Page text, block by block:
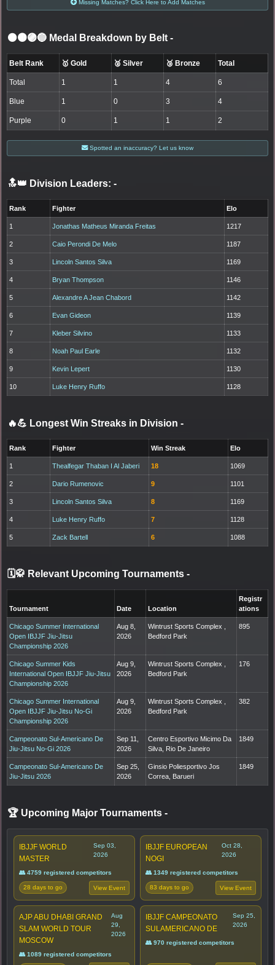
Missing Matches? Click Here to Add Matches
⚫🟤🟣🔵 Medal Breakdown by Belt -
Belt Rank 🥇 Gold 🥈 Silver 🥉 Bronze Total
Total 1 1 4 6
Blue 1 0 3 4
Purple 0 1 1 2
Spotted an inaccuracy? Let us know
🔝👑 Division Leaders: -
Rank Fighter Elo
1 Jonathas Matheus Miranda Freitas 1217
2 Caio Perondi De Melo 1187
3 Lincoln Santos Silva 1169
4 Bryan Thompson 1146
5 Alexandre A Jean Chabord 1142
6 Evan Gideon 1139
7 Kleber Silvino 1133
8 Noah Paul Earle 1132
9 Kevin Lepert 1130
10 Luke Henry Ruffo 1128
🔥💪 Longest Win Streaks in Division -
Rank Fighter Win Streak Elo
1 Thealfegar Thaban I Al Jaberi 18 1069
2 Dario Rumenovic 9 1101
3 Lincoln Santos Silva 8 1169
4 Luke Henry Ruffo 7 1128
5 Zack Bartell 6 1088
🗓️🥋 Relevant Upcoming Tournaments -
Tournament Date Location
Registr
ations
Chicago Summer International
Open IBJJF Jiu-Jitsu
Championship 2026
Aug 8,
2026
Wintrust Sports Complex ,
Bedford Park
895
Chicago Summer Kids
International Open IBJJF Jiu-Jitsu
Championship 2026
Aug 9,
2026
Wintrust Sports Complex ,
Bedford Park
176
Chicago Summer International
Open IBJJF Jiu-Jitsu No-Gi
Championship 2026
Aug 9,
2026
Wintrust Sports Complex ,
Bedford Park
382
Campeonato Sul-Americano De
Jiu-Jitsu No-Gi 2026
Sep 11,
2026
Centro Esportivo Micimo Da
Silva, Rio De Janeiro
1849
Campeonato Sul-Americano De
Jiu-Jitsu 2026
Sep 25,
2026
Ginsio Poliesportivo Jos
Correa, Barueri
1849
🏆 Upcoming Major Tournaments -
IBJJF WORLD
MASTER
Sep 03,
2026
👥 4759 registered competitors
28 days to go View Event
IBJJF EUROPEAN
NOGI
Oct 28,
2026
👥 1349 registered competitors
83 days to go View Event
AJP ABU DHABI GRAND
SLAM WORLD TOUR
MOSCOW
Aug
29,
2026
👥 1089 registered competitors
IBJJF CAMPEONATO
SULAMERICANO DE
Sep 25,
2026
👥 970 registered competitors